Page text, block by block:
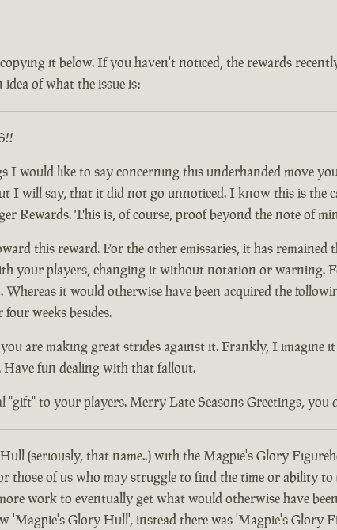
it below. If you haven't noticed, the rewards
of what the issue is:
like to say concerning this underhanded move
I will say, that it did not go unnoticed. I know this is the
Rewards. This is, of course, proof beyond the note of
this reward. For the other emissaries, it has remained
your players, changing it without notation or warning.
it would otherwise have been acquired the
weeks besides.
are making great strides against it. Frankly, I imagine
Have fun dealing with that fallout.
to your players. Merry Late Seasons Greetings, you
(seriously, that name..) with the Magpie's Glory
those of us who may struggle to find the time or ability
work to eventually get what would otherwise have
Glory Hull', instead there was 'Magpie's Glory